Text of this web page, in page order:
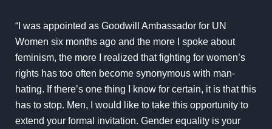
“I was appointed as Goodwill Ambassador for UN
Women six months ago and the more I spoke about
feminism, the more I realized that fighting for women’s
rights has too often become synonymous with man-
hating. If there’s one thing I know for certain, it is that this
has to stop. Men, I would like to take this opportunity to
extend your formal invitation. Gender equality is your